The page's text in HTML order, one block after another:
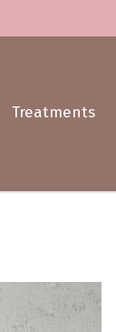
Treatments